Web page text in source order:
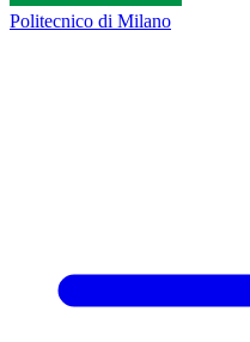
Politecnico di Milano